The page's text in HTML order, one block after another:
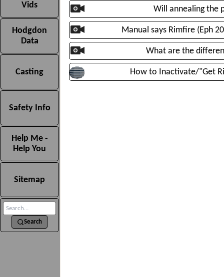
Vids
Hodgdon
Data
Casting
Safety Info
Help Me -
Help You
Sitemap
Search
Will annealing the
Manual says Rimfire (Eph
What are the
How to Inactivate/"Get